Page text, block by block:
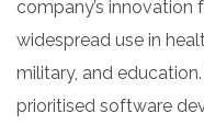
company’s
widespread use in
military, and
prioritised software